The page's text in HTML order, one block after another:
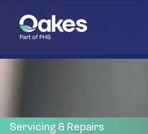
Servicing & Repairs